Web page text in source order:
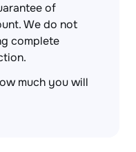
of
We do not
complete
much you will